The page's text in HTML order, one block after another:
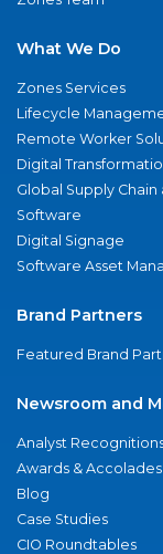
What We Do
Zones Services
Lifecycle
Remote Worker
Digital
Global Supply Chain
Software
Digital Signage
Software Asset
Brand Partners
Featured Brand
Newsroom and
Analyst
Awards & Accolades
Blog
Case Studies
CIO Roundtables